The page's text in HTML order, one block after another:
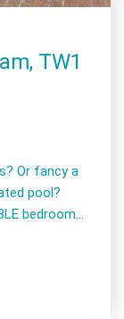
TW1
Or fancy a
pool?
bedroom...